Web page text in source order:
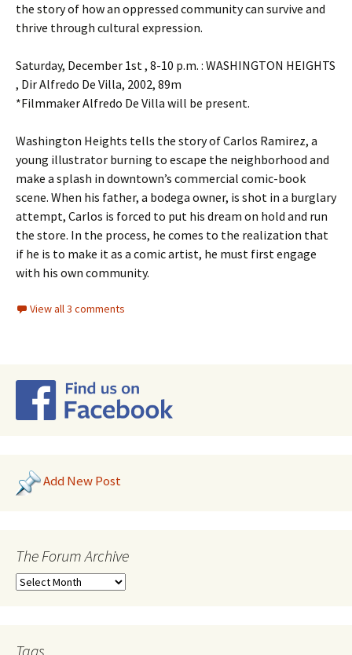
the story of how an oppressed community can survive and
thrive through cultural expression.
Saturday, December 1st , 8-10 p.m. : WASHINGTON HEIGHTS
, Dir Alfredo De Villa, 2002, 89m
*Filmmaker Alfredo De Villa will be present.
Washington Heights tells the story of Carlos Ramirez, a
young illustrator burning to escape the neighborhood and
make a splash in downtown’s commercial comic-book
scene. When his father, a bodega owner, is shot in a burglary
attempt, Carlos is forced to put his dream on hold and run
the store. In the process, he comes to the realization that
if he is to make it as a comic artist, he must first engage
with his own community.
View all 3 comments
Add New Post
The Forum Archive
Tags